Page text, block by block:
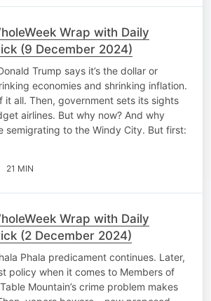
Wrap with Daily
(9 December 2024)
Trump says it’s the dollar or
economies and shrinking inflation.
it all. Then, government sets its sights
airlines. But why now? And why
semigrating to the Windy City. But first:
21 MIN
Wrap with Daily
(2 December 2024)
Phala predicament continues. Later,
policy when it comes to Members of
Mountain’s crime problem makes